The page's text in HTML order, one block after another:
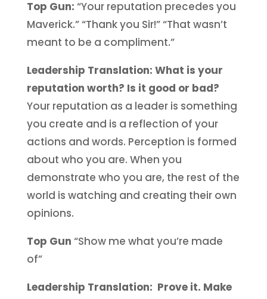
Top Gun: “Your reputation precedes you
Maverick.” “Thank you Sir!” “That wasn’t
meant to be a compliment.”
Leadership Translation: What is your
reputation worth? Is it good or bad?
Your reputation as a leader is something
you create and is a reflection of your
actions and words. Perception is formed
about who you are. When you
demonstrate who you are, the rest of the
world is watching and creating their own
opinions.
Top Gun “Show me what you’re made
of”
Leadership Translation: Prove it. Make